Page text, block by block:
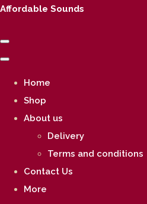
Affordable Sounds
Home
Shop
About us
Delivery
Terms and conditions
Contact Us
More